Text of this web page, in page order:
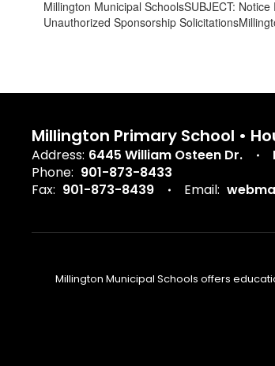
Millington Municipal SchoolsSUBJECT: Notice
Unauthorized Sponsorship
Millington Primary School •
Address: 6445 William Osteen Dr.
Phone: 901-873-8433
Fax: 901-873-8439 Email:
Millington Municipal Schools offers